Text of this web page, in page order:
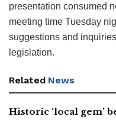
presentation consumed
meeting time Tuesday
suggestions and
legislation.
Related News
Historic ‘local gem’